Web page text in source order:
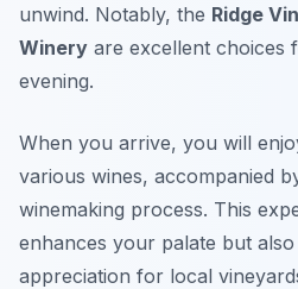
unwind. Notably, the Ridge
Winery are excellent choices
evening.
When you arrive, you will
various wines, accompanied
winemaking process. This
enhances your palate but
appreciation for local